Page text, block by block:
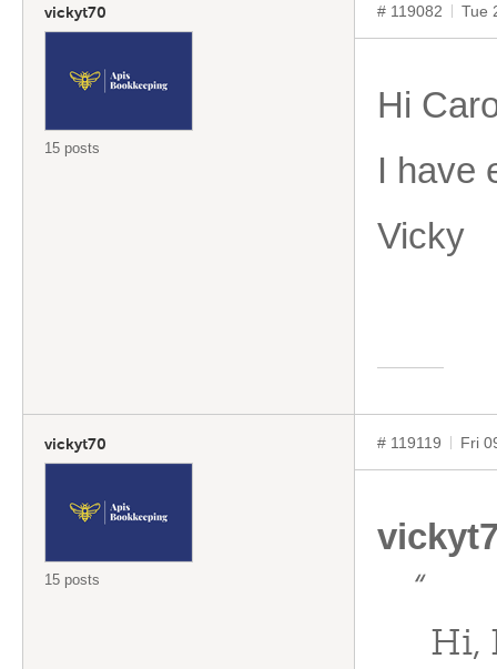
vickyt70
15 posts
# 119082 Tue
Hi
I have
Vicky
vickyt70
15 posts
# 119119 Fri
“
Hi,